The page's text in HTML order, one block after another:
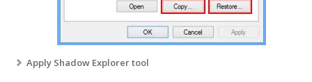
Apply Shadow Explorer tool